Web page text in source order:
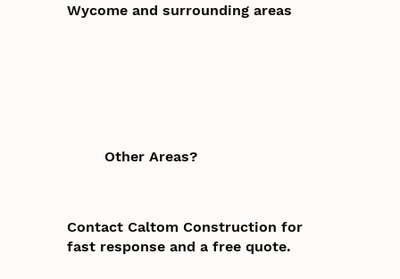
Wycome and surrounding areas
Other Areas?
Contact Caltom Construction for
fast response and a free quote.